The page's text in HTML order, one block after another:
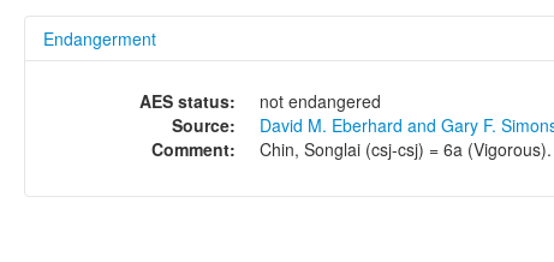
Endangerment
AES status:
not endangered
Source:
David M. Eberhard and Gary F.
Comment:
Chin, Songlai (csj-csj) = 6a (Vigorous).